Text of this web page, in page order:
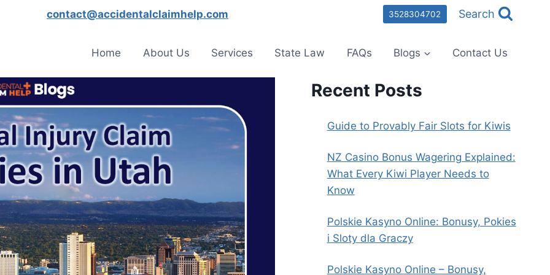
contact@accidentalclaimhelp.com 3528304702 Search
Home About Us Services State Law FAQs Blogs Contact Us
Recent Posts
Guide to Provably Fair Slots for Kiwis
NZ Casino Bonus Wagering Explained:
What Every Kiwi Player Needs to
Know
Polskie Kasyno Online: Bonusy, Pokies
i Sloty dla Graczy
Polskie Kasyno Online – Bonusy,